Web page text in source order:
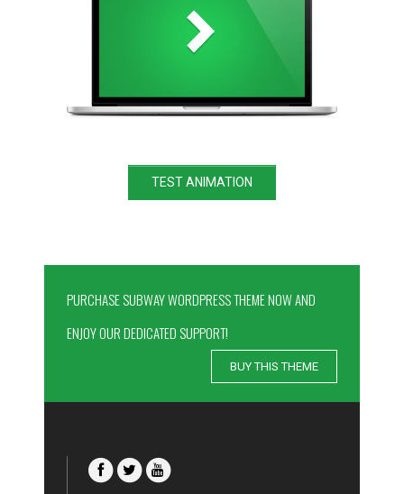
TEST ANIMATION
PURCHASE SUBWAY WORDPRESS THEME NOW AND
ENJOY OUR DEDICATED SUPPORT!
BUY THIS THEME